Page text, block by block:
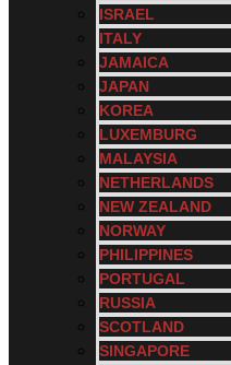
ISRAEL
ITALY
JAMAICA
JAPAN
KOREA
LUXEMBURG
MALAYSIA
NETHERLANDS
NEW ZEALAND
NORWAY
PHILIPPINES
PORTUGAL
RUSSIA
SCOTLAND
SINGAPORE